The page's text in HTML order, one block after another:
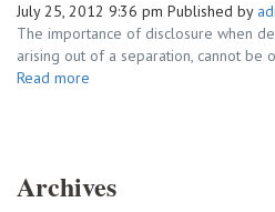
July 25, 2012 9:36 pm Published by
The importance of disclosure when
arising out of a separation, cannot be
Read more
Archives